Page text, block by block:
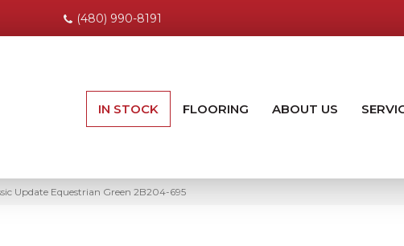
(480) 990-8191
IN STOCK FLOORING ABOUT US
Update Equestrian Green 2B204-695